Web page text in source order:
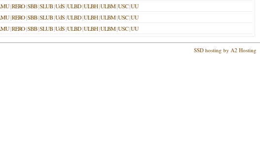
|RERO|SBB|SLUB|UdS|ULBD|ULBH|ULBM|USC|UU
|RERO|SBB|SLUB|UdS|ULBD|ULBH|ULBM|USC|UU
|RERO|SBB|SLUB|UdS|ULBD|ULBH|ULBM|USC|UU
SSD hosting by A2 Hosting